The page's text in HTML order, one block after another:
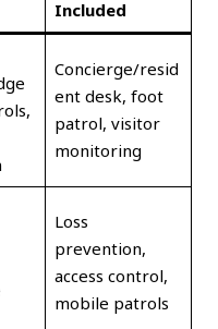
Included
Concierge/resid
ent desk, foot
patrol, visitor
monitoring
Loss
prevention,
access control,
mobile patrols